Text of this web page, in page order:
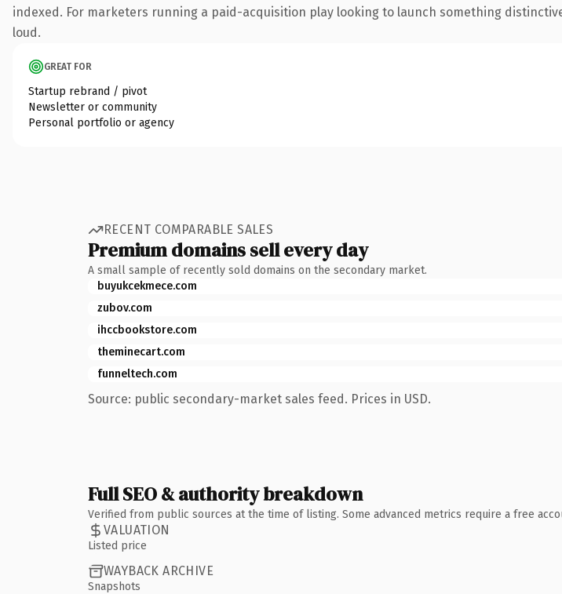
indexed. For marketers running a paid-acquisition play looking to launch something
loud.
GREAT FOR
Startup rebrand / pivot
Newsletter or community
Personal portfolio or agency
RECENT COMPARABLE SALES
Premium domains sell every day
A small sample of recently sold domains on the secondary market.
buyukcekmece.com
zubov.com
ihccbookstore.com
theminecart.com
funneltech.com
Source: public secondary-market sales feed. Prices in USD.
Full SEO & authority breakdown
Verified from public sources at the time of listing. Some advanced metrics require a free
VALUATION
Listed price
WAYBACK ARCHIVE
Snapshots